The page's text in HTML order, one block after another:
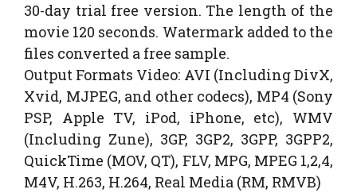
30-day trial free version. The length of the
movie 120 seconds. Watermark added to the
files converted a free sample.
Output Formats Video: AVI (Including DivX,
Xvid, MJPEG, and other codecs), MP4 (Sony
PSP, Apple TV, iPod, iPhone, etc), WMV
(Including Zune), 3GP, 3GP2, 3GPP, 3GPP2,
QuickTime (MOV, QT), FLV, MPG, MPEG 1,2,4,
M4V, H.263, H.264, Real Media (RM, RMVB)